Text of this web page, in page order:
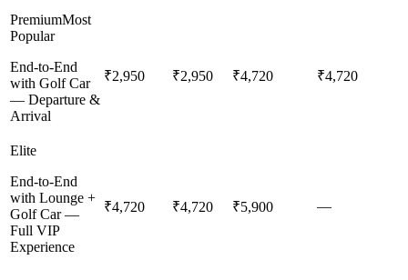
PremiumMost
Popular
End-to-End
with Golf Car
— Departure &
Arrival
₹2,950 ₹2,950 ₹4,720 ₹4,720
Elite
End-to-End
with Lounge +
Golf Car —
Full VIP
Experience
₹4,720 ₹4,720 ₹5,900 —